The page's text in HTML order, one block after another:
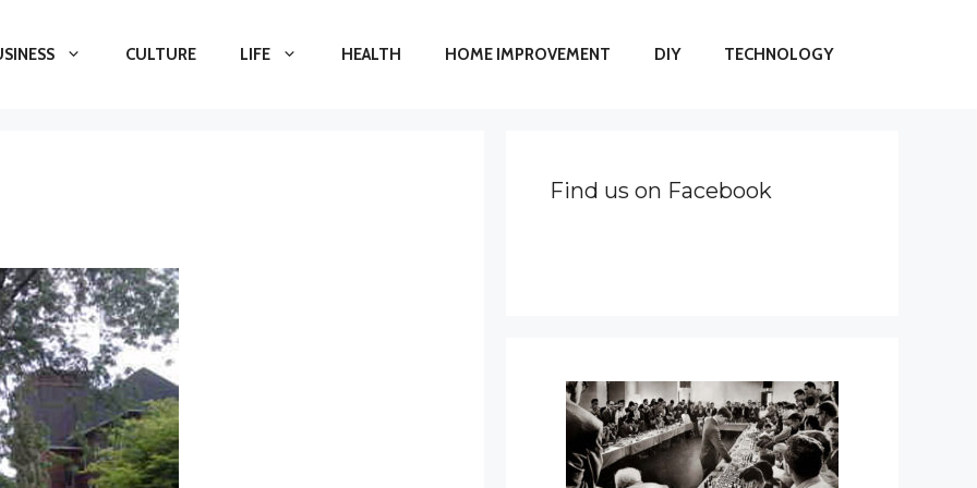
CULTURE LIFE HEALTH HOME IMPROVEMENT DIY TECHNOLOGY
Find us on Facebook